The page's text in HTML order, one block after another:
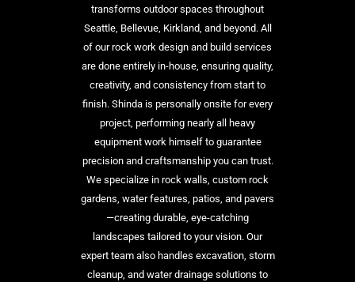
transforms outdoor spaces throughout
Seattle, Bellevue, Kirkland, and beyond. All
of our rock work design and build services
are done entirely in-house, ensuring quality,
creativity, and consistency from start to
finish. Shinda is personally onsite for every
project, performing nearly all heavy
equipment work himself to guarantee
precision and craftsmanship you can trust.
We specialize in rock walls, custom rock
gardens, water features, patios, and pavers
—creating durable, eye-catching
landscapes tailored to your vision. Our
expert team also handles excavation, storm
cleanup, and water drainage solutions to